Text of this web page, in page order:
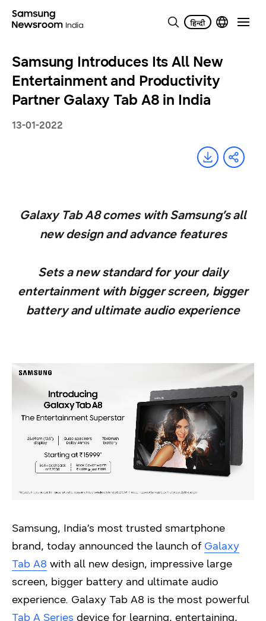
Samsung Introduces Its All New
Entertainment and Productivity
Partner Galaxy Tab A8 in India
13-01-2022
Galaxy Tab A8 comes with Samsung’s all
new design and advance features
Sets a new standard for your daily
entertainment with bigger screen, bigger
battery and ultimate audio experience
Samsung, India’s most trusted smartphone
brand, today announced the launch of Galaxy
Tab A8 with all new design, impressive large
screen, bigger battery and ultimate audio
experience. Galaxy Tab A8 is the most powerful
Tab A Series device for learning, entertaining,